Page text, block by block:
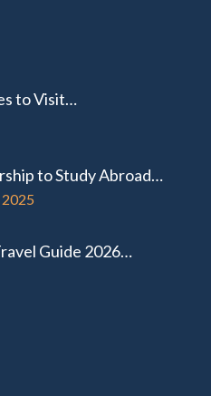
to Visit…
to Study Abroad…
Guide 2026…